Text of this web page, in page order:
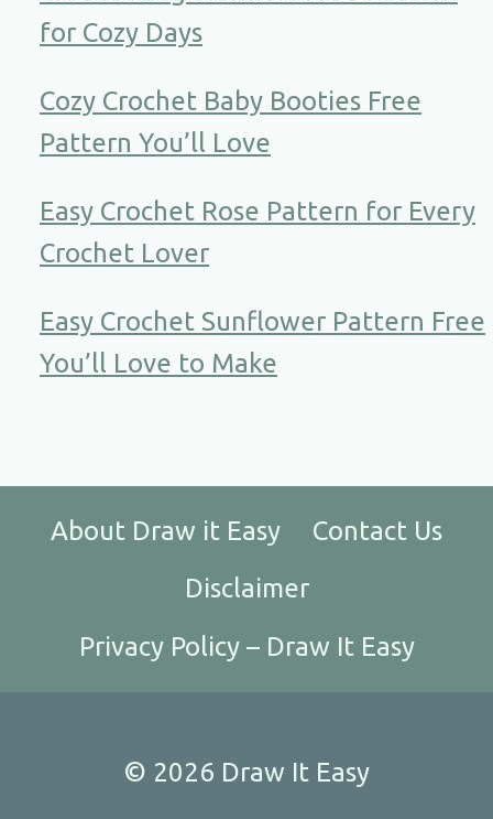
for Cozy Days
Cozy Crochet Baby Booties Free
Pattern You’ll Love
Easy Crochet Rose Pattern for Every
Crochet Lover
Easy Crochet Sunflower Pattern Free
You’ll Love to Make
About Draw it Easy
Contact Us
Disclaimer
Privacy Policy – Draw It Easy
© 2026 Draw It Easy